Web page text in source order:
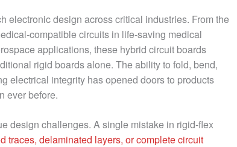
design across critical industries. From the
compatible circuits in life-saving medical
applications, these hybrid circuit boards
rigid boards alone. The ability to fold, bend,
electrical integrity has opened doors to products
ever before.
design challenges. A single mistake in rigid-flex
traces, delaminated layers, or complete circuit